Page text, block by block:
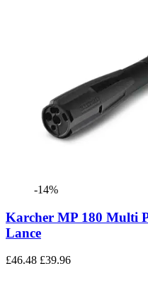
-14%
Karcher MP 180 Multi
Lance
£46.48 £39.96